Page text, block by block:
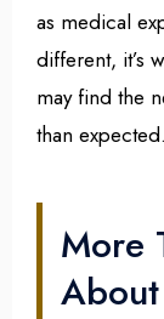
as medical
different, it’s
may find the
than expected.
More